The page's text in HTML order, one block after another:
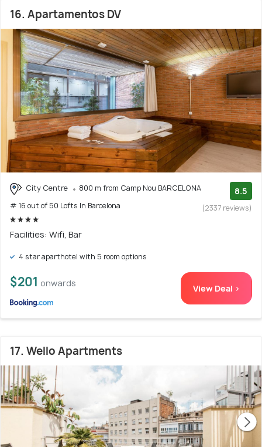
16. Apartamentos DV
City Centre
800 m from Camp Nou BARCELONA
# 16 out of 50 Lofts In Barcelona
8.5
(2337 reviews)
Facilities: Wifi, Bar
4 star aparthotel with 5 room options
$201 onwards View Deal >
17. Wello Apartments